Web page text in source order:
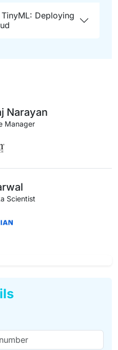
Deploying
Narayan
Manager
Scientist